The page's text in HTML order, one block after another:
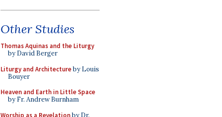
Other Studies
Thomas Aquinas and the Liturgy
by David Berger
Liturgy and Architectureby Louis
Bouyer
Heaven and Earth in Little Space
by Fr. Andrew Burnham
Worship as a Revelationby Dr.